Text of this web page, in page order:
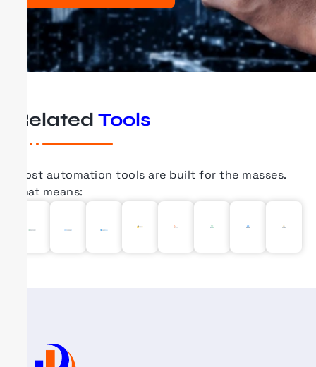
Related Tools
Most automation tools are built for the masses.
That means: